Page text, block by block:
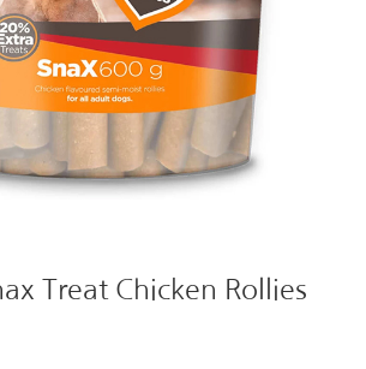
Treat Chicken Rollies